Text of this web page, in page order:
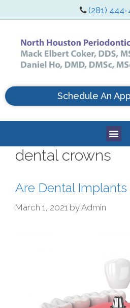
(281)
Schedule An
dental crowns
Are Dental
March 1, 2021 by Admin